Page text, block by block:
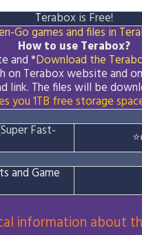
Terabox is Free!
Go games and files in
How to use Terabox?
and *Download the
on Terabox website and
link. The files will be
you 1TB free storage
Fast- ⭐
and Game
information about